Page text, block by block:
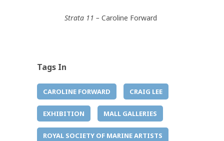
Strata 11 –Caroline Forward
Tags In
CAROLINE FORWARD CRAIG LEE
EXHIBITION MALL GALLERIES
ROYAL SOCIETY OF MARINE ARTISTS